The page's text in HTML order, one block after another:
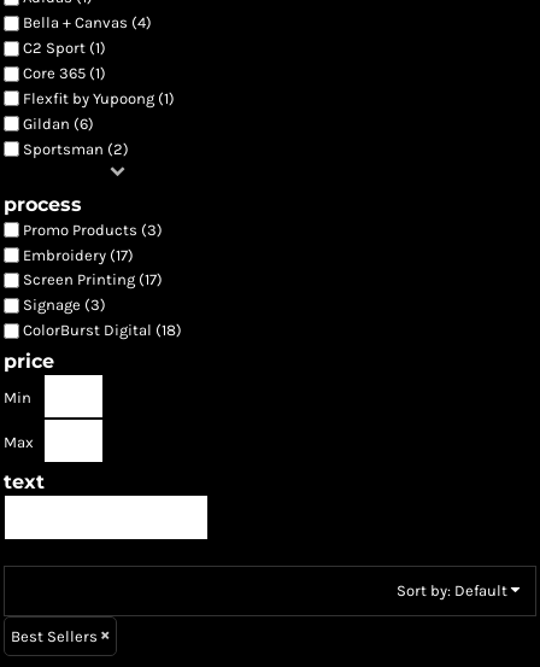
Bella + Canvas (4)
C2 Sport (1)
Core 365 (1)
Flexfit by Yupoong (1)
Gildan (6)
Sportsman (2)
process
Promo Products (3)
Embroidery (17)
Screen Printing (17)
Signage (3)
ColorBurst Digital (18)
price
Min
Max
text
Sort by: Default
Best Sellers